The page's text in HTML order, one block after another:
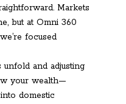
Markets
but at Omni 360
focused
and adjusting
your wealth—
domestic